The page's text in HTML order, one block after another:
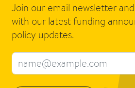
Join our email newsletter
with our latest funding
policy updates.
Email address